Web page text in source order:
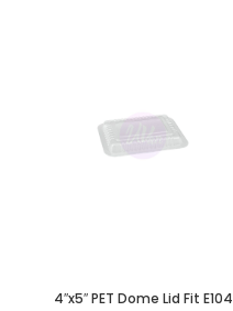
4″x5″ PET Dome Lid Fit E104